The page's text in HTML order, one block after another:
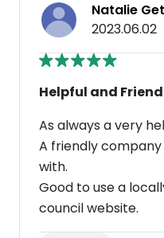
Natalie
2023.06.02
Helpful and
As always a very
A friendly
with.
Good to use a
council website.